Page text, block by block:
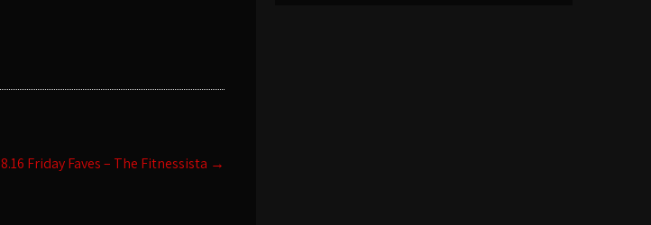
8.16 Friday Faves – The Fitnessista →